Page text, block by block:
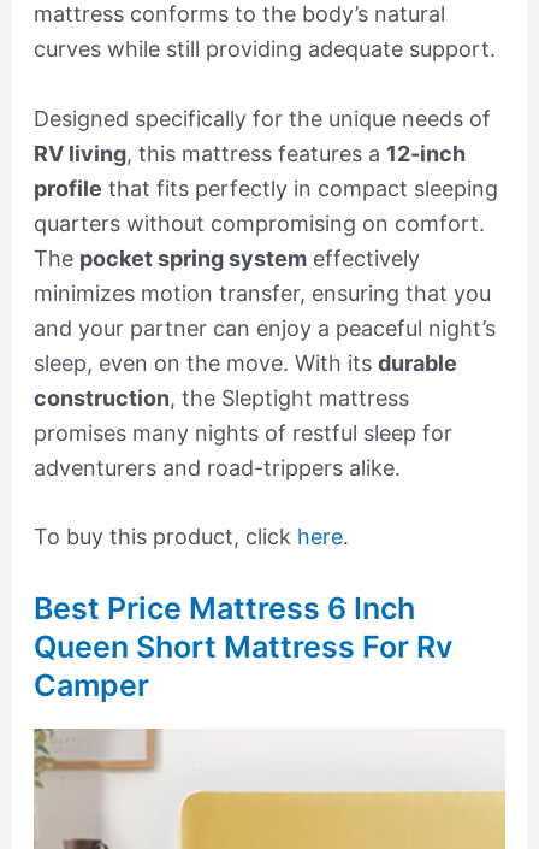
mattress conforms to the body’s natural
curves while still providing adequate support.
Designed specifically for the unique needs of
RV living, this mattress features a 12-inch
profile that fits perfectly in compact sleeping
quarters without compromising on comfort.
The pocket spring systemeffectively
minimizes motion transfer, ensuring that you
and your partner can enjoy a peaceful night’s
sleep, even on the move. With its durable
construction, the Sleptight mattress
promises many nights of restful sleep for
adventurers and road-trippers alike.
To buy this product, click here.
Best Price Mattress 6 Inch
Queen Short Mattress For Rv
Camper